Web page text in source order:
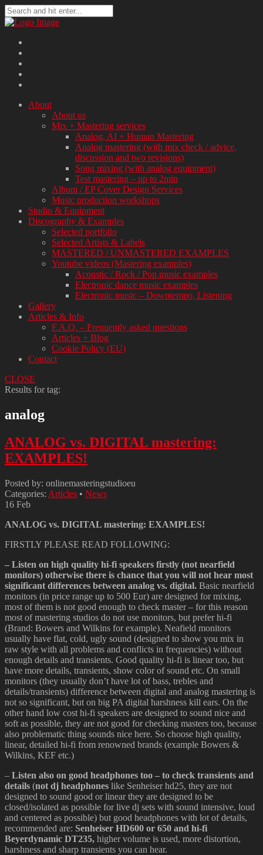
About
About us
Mix + Mastering services
Analog, AI + Human Mastering
Analog mastering (with mix check / advice,
discussion and two revisions)
Song mixing (with analog equipment)
Test mastering – up to 2min
Album / EP Cover Design Services
Music production workshops
Studio & Equipment
Discography & Examples
Selected portfolio
Selected Artists & Labels
MASTERED / UNMASTERED EXAMPLES
Youtube videos (Mastering examples)
Acoustic / Rock / Pop music examples
Electronic dance music examples
Electronic music – Downtempo, Listening
Gallery
Articles & Info
F.A.Q. – Frequently asked questions
Articles + Blog
Cookie Policy (EU)
Contact
CLOSE
Results for tag:
analog
ANALOG vs. DIGITAL mastering:
EXAMPLES!
Posted by: onlinemasteringstudioeu
Categories: Articles • News
16 Feb
ANALOG vs. DIGITAL mastering: EXAMPLES!
FIRSTLY PLEASE READ FOLLOWING:
– Listen on high quality hi-fi speakers firstly (not nearfield
monitors) otherwise there is chance that you will not hear most
significant differences between analog vs. digital. Basic nearfield
monitors (in price range up to 500 Eur) are designed for mixing,
most of them is not good enough to check master – for this reason
most of mastering studios do not use monitors, but prefer hi-fi
(Brand: Bowers and Wilkins for example). Neafield monitors
usually have flat, cold, ugly sound (designed to show you mix in
raw style with all problems and conflicts in frequencies) without
enough details and transients. Good quality hi-fi is linear too, but
have more details, transients, show color of sound etc. On small
monitors (they usually don’t have lot of bass, trebles and
details/transients) difference between digital and analog mastering is
not so significant, but on big PA digital harshness kill ears. On the
other hand low cost hi-fi speakers are designed to sound nice and
soft as possible, they are not good for checking masters too, because
also problematic thing sounds nice here. So choose high quality,
linear, detailed hi-fi from renowned brands (example Bowers &
Wilkins, KEF etc.)
– Listen also on good headphones too – to check transients and
details (not dj headphones like Senheiser hd25, they are not
designed to sound good or linear they are designed to be
closed/isolated as possible for live dj sets with sound intensive, loud
and centered as possible) but good headphones with lot of details,
recommended are: Senheiser HD600 or 650 and hi-fi
Beyerdynamic DT235, higher volume is used, more distortion,
harshness and sharp transients you can hear.